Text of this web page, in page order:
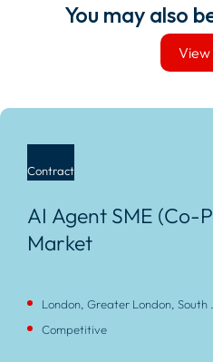
You may also
View
Contract
AI Agent SME (Co-
Market
Competitive